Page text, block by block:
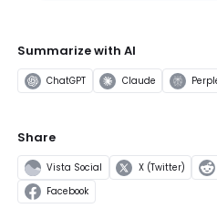
Summarize with AI
ChatGPT Claude
Share
Vista Social X (Twitter)
Facebook